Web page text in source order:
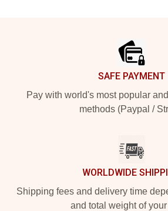
SAFE PAYMENT
Pay with world's most popular
methods (Paypal /
WORLDWIDE
Shipping fees and delivery time
and total weight of your